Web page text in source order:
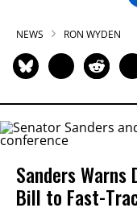
NEWS RON WYDEN
Sanders Warns
Bill to Fast-